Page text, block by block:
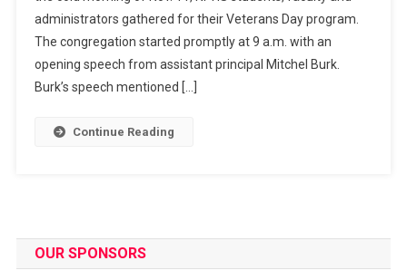
administrators gathered for their Veterans Day program.
The congregation started promptly at 9 a.m. with an
opening speech from assistant principal Mitchel Burk.
Burk’s speech mentioned […]
Continue Reading
OUR SPONSORS